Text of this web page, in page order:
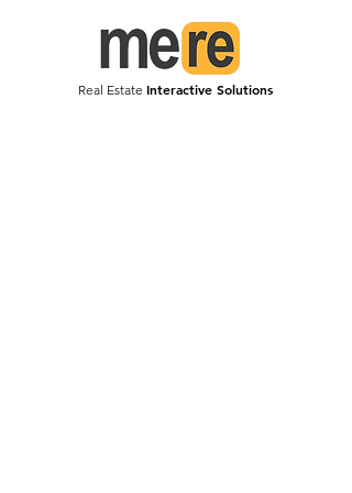
Real Estate Interactive Solutions